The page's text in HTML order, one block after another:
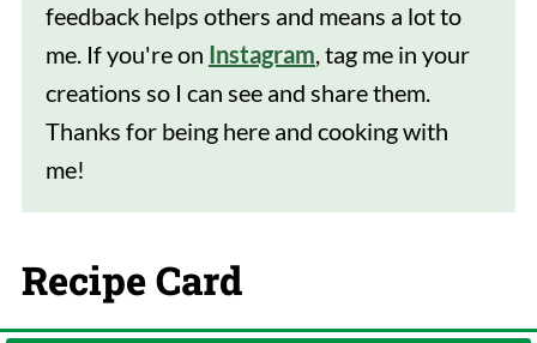
feedback helps others and means a lot to
me. If you're on Instagram, tag me in your
creations so I can see and share them.
Thanks for being here and cooking with
me!
Recipe Card